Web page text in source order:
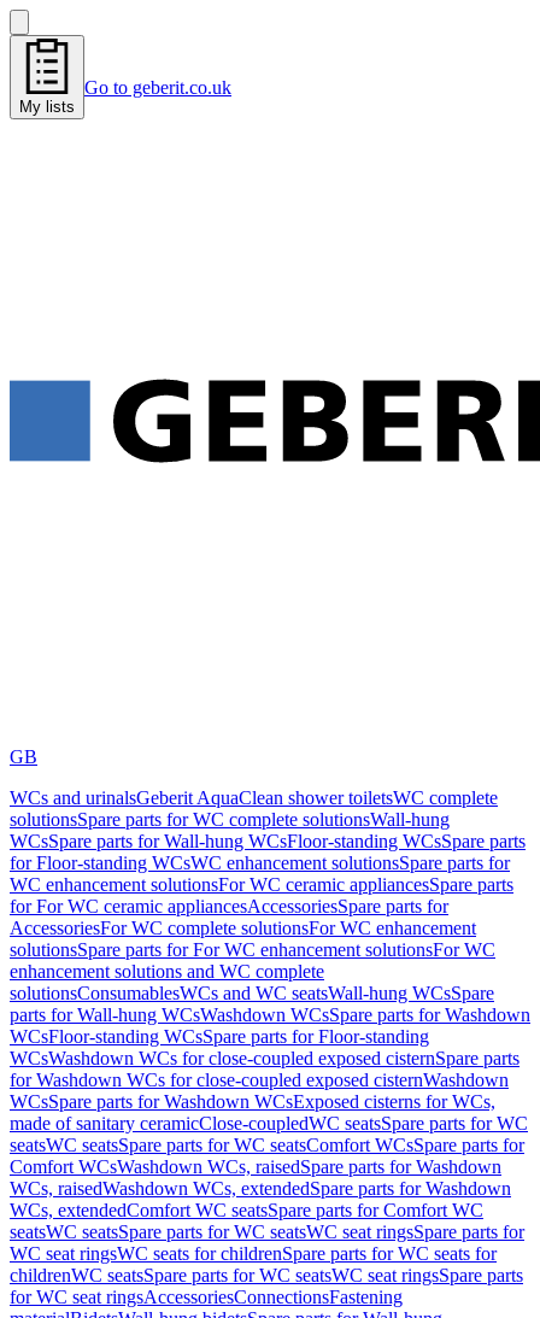
My lists
Go to geberit.co.uk
GB
WCs and urinalsGeberit AquaClean shower toiletsWC complete
solutionsSpare parts for WC complete solutionsWall-hung
WCsSpare parts for Wall-hung WCsFloor-standing WCsSpare parts
for Floor-standing WCsWC enhancement solutionsSpare parts for
WC enhancement solutionsFor WC ceramic appliancesSpare parts
for For WC ceramic appliancesAccessoriesSpare parts for
AccessoriesFor WC complete solutionsFor WC enhancement
solutionsSpare parts for For WC enhancement solutionsFor WC
enhancement solutions and WC complete
solutionsConsumablesWCs and WC seatsWall-hung WCsSpare
parts for Wall-hung WCsWashdown WCsSpare parts for Washdown
WCsFloor-standing WCsSpare parts for Floor-standing
WCsWashdown WCs for close-coupled exposed cisternSpare parts
for Washdown WCs for close-coupled exposed cisternWashdown
WCsSpare parts for Washdown WCsExposed cisterns for WCs,
made of sanitary ceramicClose-coupledWC seatsSpare parts for WC
seatsWC seatsSpare parts for WC seatsComfort WCsSpare parts for
Comfort WCsWashdown WCs, raisedSpare parts for Washdown
WCs, raisedWashdown WCs, extendedSpare parts for Washdown
WCs, extendedComfort WC seatsSpare parts for Comfort WC
seatsWC seatsSpare parts for WC seatsWC seat ringsSpare parts for
WC seat ringsWC seats for childrenSpare parts for WC seats for
childrenWC seatsSpare parts for WC seatsWC seat ringsSpare parts
for WC seat ringsAccessoriesConnectionsFastening